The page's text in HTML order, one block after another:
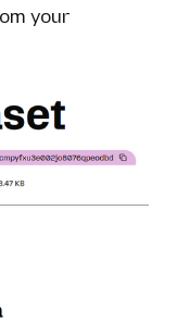
your